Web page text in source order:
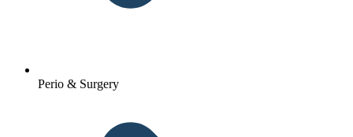
Perio & Surgery